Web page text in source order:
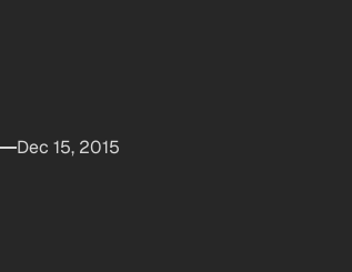
Dec 15, 2015